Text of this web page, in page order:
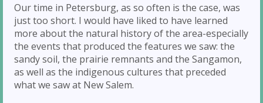
Our time in Petersburg, as so often is the case, was
just too short. I would have liked to have learned
more about the natural history of the area-especially
the events that produced the features we saw: the
sandy soil, the prairie remnants and the Sangamon,
as well as the indigenous cultures that preceded
what we saw at New Salem.